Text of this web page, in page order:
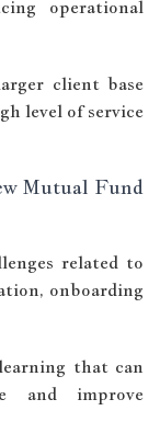
operational
client base
level of service
Mutual Fund
related to
onboarding
that can
and improve